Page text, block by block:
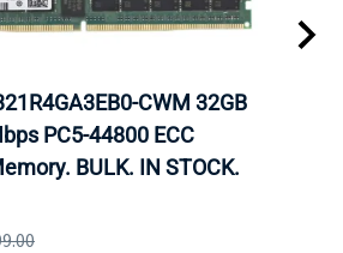
CWM 32GB
PC5-44800 ECC
BULK. IN STOCK.